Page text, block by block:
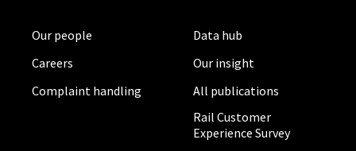
Our people
Careers
Complaint handling
Data hub
Our insight
All publications
Rail Customer
Experience Survey